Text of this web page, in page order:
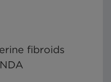
fibroids